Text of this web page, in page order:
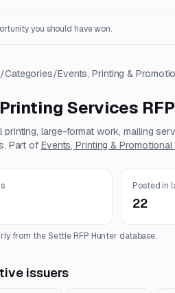
you should have won.
/Categories/Events, Printing &
Printing Services
printing, large-format work, mailing
Part of Events, Printing &
Posted in
22
from the Settle RFP Hunter database.
issuers